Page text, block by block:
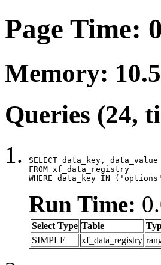
Page Time:
Memory:
Queries (24,
SELECT data_key, data_value
FROM xf_data_registry
WHERE data_key IN
Run Time:
Select Type Table
SIMPLE
xf_data_registry